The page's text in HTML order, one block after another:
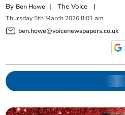
By Ben Howe |The Voice |
Thursday 5th March 2026 8:01 am
ben.howe@voicenewspapers.co.uk